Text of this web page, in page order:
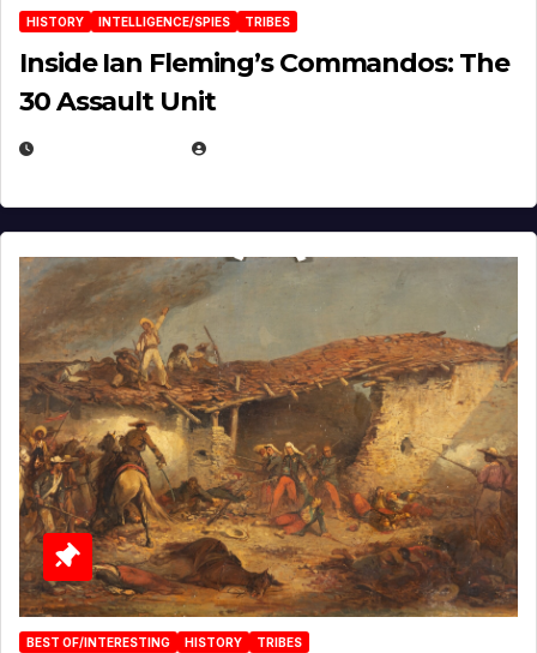
HISTORY INTELLIGENCE/SPIES TRIBES
Inside Ian Fleming’s Commandos: The
30 Assault Unit
BEST OF/INTERESTING HISTORY TRIBES